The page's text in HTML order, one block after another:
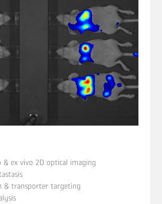
& ex vivo 2D optical imaging
& transporter targeting